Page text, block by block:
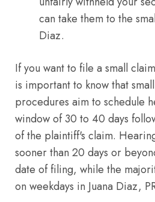
can take them to the
Diaz.
If you want to file a small
is important to know that
procedures aim to schedule
window of 30 to 40 days
of the plaintiff's claim.
sooner than 20 days or
date of filing, while the
on weekdays in Juana Diaz,